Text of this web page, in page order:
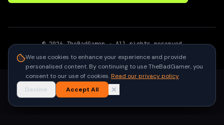
©2026 TheBadGamer· All rights reserved
We use cookies to enhance your experience and provide
personalised content. By continuing to use TheBadGamer, you
consent to our use of cookies.Read our privacy policy
Decline
Accept All